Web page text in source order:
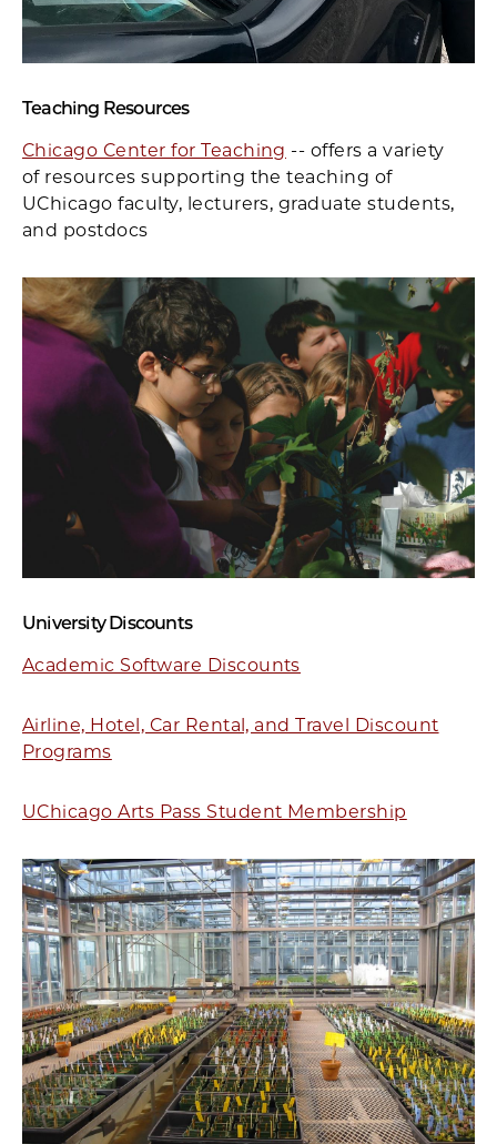
Teaching Resources
Chicago Center for Teaching -- offers a variety
of resources supporting the teaching of
UChicago faculty, lecturers, graduate students,
and postdocs
University Discounts
Academic Software Discounts
Airline, Hotel, Car Rental, and Travel Discount
Programs
UChicago Arts Pass Student Membership